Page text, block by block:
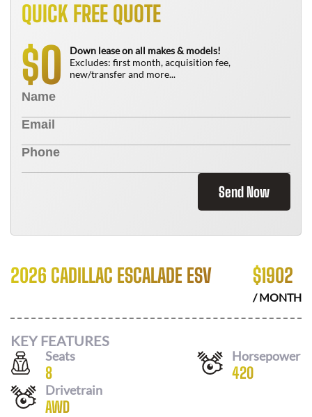
QUICK FREE QUOTE
$0
Down lease on all makes & models!
Excludes: first month, acquisition fee,
new/transfer and more...
Send Now
2026 CADILLAC ESCALADE ESV $1902
/ MONTH
KEY FEATURES
Seats
8
Horsepower
420
Drivetrain
AWD